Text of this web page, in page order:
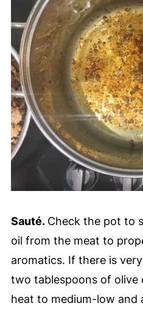
Sauté. Check the pot to
oil from the meat to
aromatics. If there is
two tablespoons of olive
heat to medium-low and